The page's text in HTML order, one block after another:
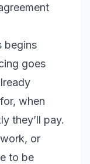
begins
goes
when
they’ll pay.
or
to be